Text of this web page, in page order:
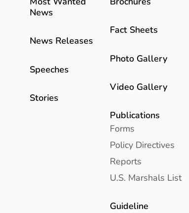
News
News Releases
Speeches
Stories
Fact Sheets
Photo Gallery
Video Gallery
Publications
Forms
Policy Directives
Reports
U.S. Marshals List
Guideline